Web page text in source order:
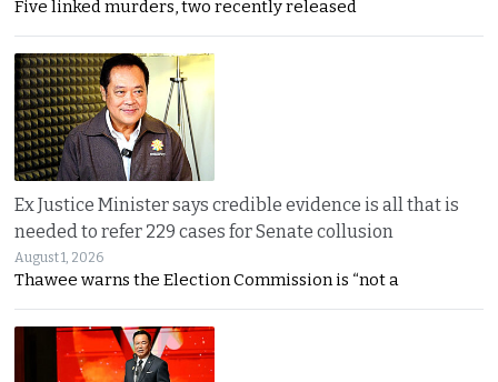
Five linked murders, two recently released
Ex Justice Minister says credible evidence is all that is
needed to refer 229 cases for Senate collusion
August 1, 2026
Thawee warns the Election Commission is “not a